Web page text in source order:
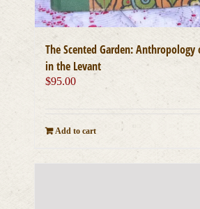
The Scented Garden: Anthropology
in the Levant
$95.00
Add to cart